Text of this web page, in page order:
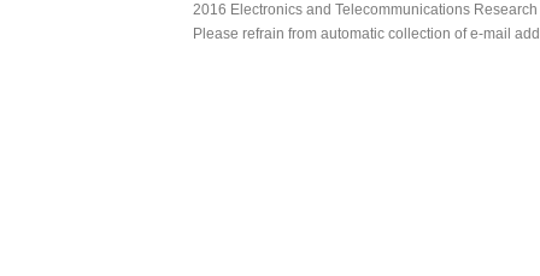
2016 Electronics and Telecommunications
Please refrain from automatic collection of e-mail